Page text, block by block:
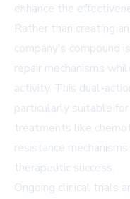
enhance the
Rather than creating
company's compound
repair mechanisms
activity. This dual-
particularly suitable
treatments like
resistance
therapeutic success.
Ongoing clinical trials